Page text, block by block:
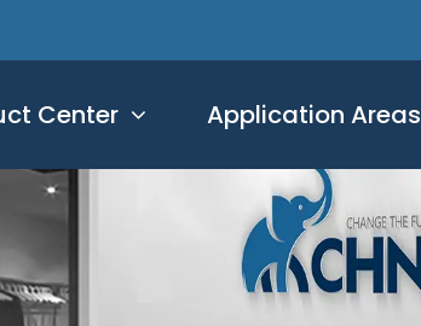
Center Application Areas